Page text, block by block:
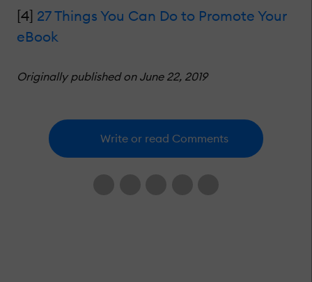
[4] 27 Things You Can Do to Promote Your
eBook
Originally published on June 22, 2019
Write or read Comments